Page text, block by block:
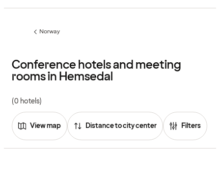
Previous
Norway
Conference hotels and meeting
rooms in Hemsedal
(0 hotels)
View map Distance to city center Filters